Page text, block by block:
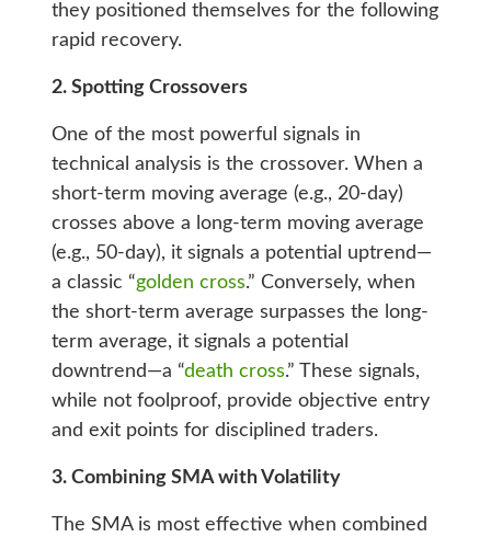
they positioned themselves for the following
rapid recovery.
2. Spotting Crossovers
One of the most powerful signals in
technical analysis is the crossover. When a
short-term moving average (e.g., 20-day)
crosses above a long-term moving average
(e.g., 50-day), it signals a potential uptrend—
a classic “golden cross.” Conversely, when
the short-term average surpasses the long-
term average, it signals a potential
downtrend—a “death cross.” These signals,
while not foolproof, provide objective entry
and exit points for disciplined traders.
3. Combining SMA with Volatility
The SMA is most effective when combined